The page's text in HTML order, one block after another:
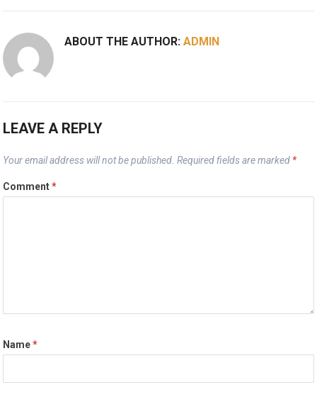
ABOUT THE AUTHOR:ADMIN
LEAVE A REPLY
Your email address will not be published. Required fields are marked *
Comment*
Name*